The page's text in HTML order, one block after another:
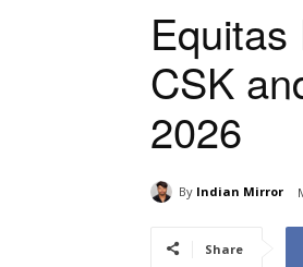
CSK
2026
By Indian Mirror
Share